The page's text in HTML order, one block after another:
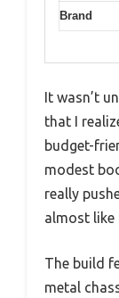
Brand
It wasn’t
that I
budget-
modest
really
almost like
The build
metal